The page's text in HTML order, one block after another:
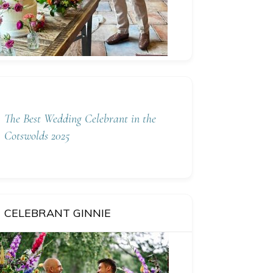
The Best Wedding Celebrant in the
Cotswolds 2025
CELEBRANT GINNIE